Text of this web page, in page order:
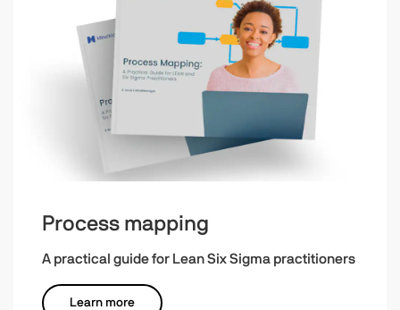
Process mapping
A practical guide for Lean Six Sigma practitioners
Learn more